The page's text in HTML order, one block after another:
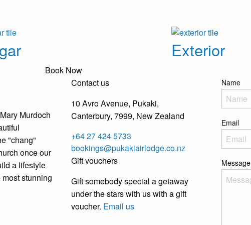
Exterior
Book Now
Murdoch
"chang"
once our
a lifestyle
stunning
Contact us
10 Avro Avenue, Pukaki,
Canterbury, 7999, New Zealand
+64 27 424 5733
bookings@pukakiairlodge.co.nz
Gift vouchers
Gift somebody special a getaway
under the stars with us with a gift
voucher. Email us
Name
Email
Message